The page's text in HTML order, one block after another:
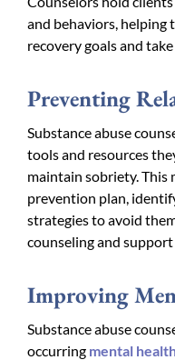
and behaviors, helping
recovery goals and
Preventing
Substance abuse
tools and resources
maintain sobriety. This
prevention plan,
strategies to avoid
counseling and support
Improving
Substance abuse
occurring mental